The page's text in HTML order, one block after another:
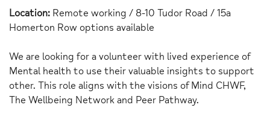
Location: Remote working / 8-10 Tudor Road / 15a
Homerton Row options available
We are looking for a volunteer with lived experience of
Mental health to use their valuable insights to support
other. This role aligns with the visions of Mind CHWF,
The Wellbeing Network and Peer Pathway.